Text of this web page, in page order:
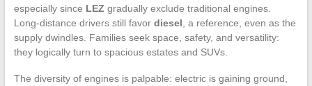
especially since LEZ gradually exclude traditional engines.
Long-distance drivers still favor diesel , a reference, even as the
supply dwindles. Families seek space, safety, and versatility:
they logically turn to spacious estates and SUVs.
The diversity of engines is palpable: electric is gaining ground,